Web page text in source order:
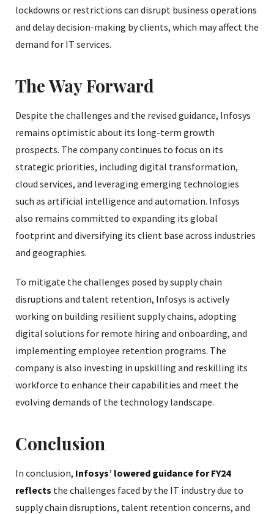
lockdowns or restrictions can disrupt business operations
and delay decision-making by clients, which may affect the
demand for IT services.
The Way Forward
Despite the challenges and the revised guidance, Infosys
remains optimistic about its long-term growth
prospects. The company continues to focus on its
strategic priorities, including digital transformation,
cloud services, and leveraging emerging technologies
such as artificial intelligence and automation. Infosys
also remains committed to expanding its global
footprint and diversifying its client base across industries
and geographies.
To mitigate the challenges posed by supply chain
disruptions and talent retention, Infosys is actively
working on building resilient supply chains, adopting
digital solutions for remote hiring and onboarding, and
implementing employee retention programs. The
company is also investing in upskilling and reskilling its
workforce to enhance their capabilities and meet the
evolving demands of the technology landscape.
Conclusion
In conclusion, Infosys’ lowered guidance for FY24
reflects the challenges faced by the IT industry due to
supply chain disruptions, talent retention concerns, and